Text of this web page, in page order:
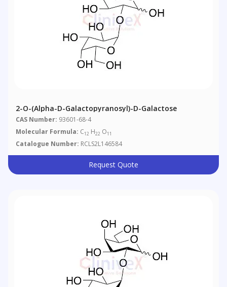
2-O-(Alpha-D-Galactopyranosyl)-D-Galactose
CAS Number: 93601-68-4
Molecular Formula: C12 H22 O11
Catalogue Number: RCLS2L146584
Request Quote